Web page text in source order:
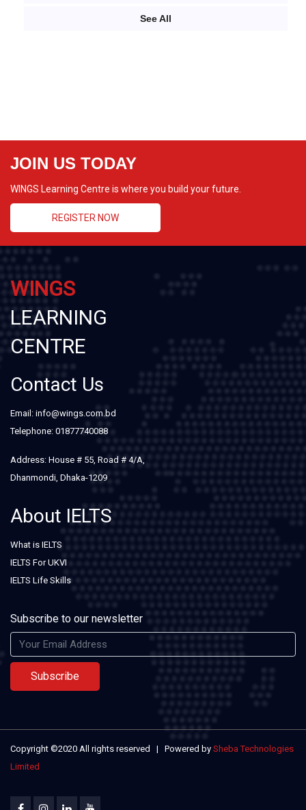
See All
JOIN US TODAY
WINGS Learning Centre is where you build your future.
REGISTER NOW
WINGS
LEARNING
CENTRE
Contact Us
Email: info@wings.com.bd
Telephone: 01877740088
Address: House # 55, Road # 4/A,
Dhanmondi, Dhaka-1209
About IELTS
What is IELTS
IELTS For UKVI
IELTS Life Skills
Subscribe to our newsletter
Subscribe
Copyright ©2020 All rights reserved | Powered by Sheba Technologies
Limited